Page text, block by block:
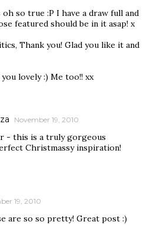
so true :P I have a draw full and
featured should be in it asap! x
Thank you! Glad you like it and
lovely :) Me too!! xx
November 19, 2010
- this is a truly gorgeous
Christmassy inspiration!
19, 2010
are so so pretty! Great post :)